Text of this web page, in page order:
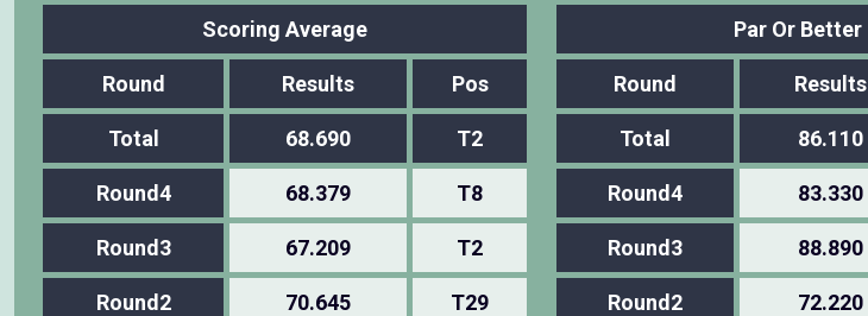
Scoring Average
Round Results Pos
Total 68.690 T2
Round4 68.379 T8
Round3 67.209 T2
Round2 70.645 T29
Par Or Better
Round Results
Total 86.110
Round4 83.330
Round3 88.890
Round2 72.220